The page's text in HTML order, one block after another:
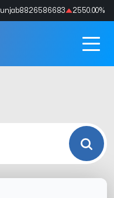
8826586683 2550.00%